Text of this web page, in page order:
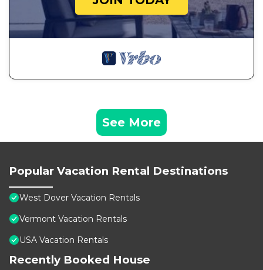
See More
Popular Vacation Rental Destinations
West Dover Vacation Rentals
Vermont Vacation Rentals
USA Vacation Rentals
Recently Booked House